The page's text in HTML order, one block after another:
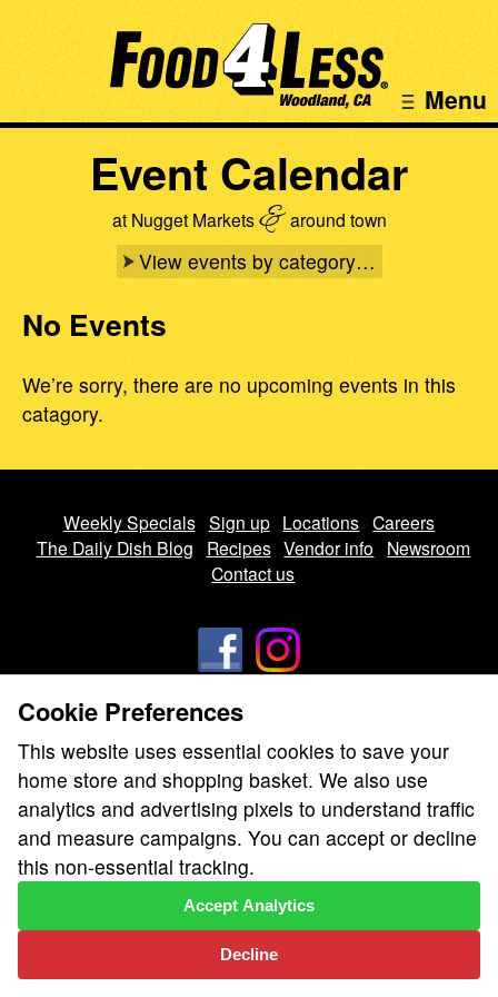
Menu
Event Calendar
at Nugget Markets&around town
View events by category…
No Events
We’re sorry, there are no upcoming events in this
catagory.
Weekly Specials Sign up Locations Careers
The Daily Dish Blog
Recipes Vendor info
Newsroom
Contact us
Learn how we protect and respect the privacy of our guests.
Cookie settings
Copyright © 2026 Nugget Market, Inc. All rights reserved.
Cookie Preferences
This website uses essential cookies to save your
home store and shopping basket. We also use
analytics and advertising pixels to understand traffic
and measure campaigns. You can accept or decline
this non-essential tracking.
Decline
Accept Analytics